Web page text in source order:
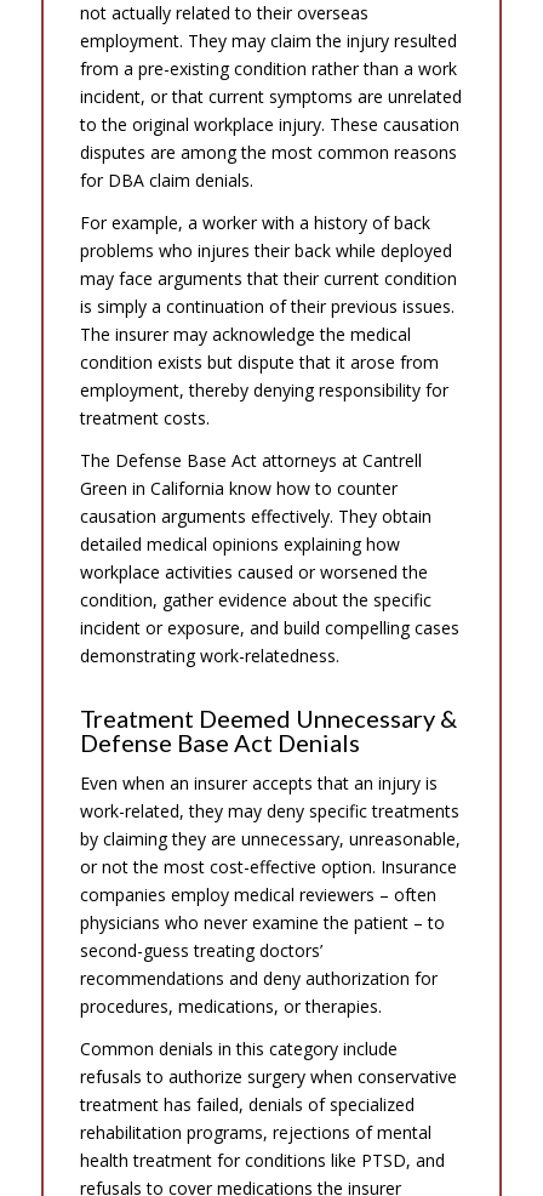
not actually related to their overseas
employment. They may claim the injury resulted
from a pre-existing condition rather than a work
incident, or that current symptoms are unrelated
to the original workplace injury. These causation
disputes are among the most common reasons
for DBA claim denials.
For example, a worker with a history of back
problems who injures their back while deployed
may face arguments that their current condition
is simply a continuation of their previous issues.
The insurer may acknowledge the medical
condition exists but dispute that it arose from
employment, thereby denying responsibility for
treatment costs.
The Defense Base Act attorneys at Cantrell
Green in California know how to counter
causation arguments effectively. They obtain
detailed medical opinions explaining how
workplace activities caused or worsened the
condition, gather evidence about the specific
incident or exposure, and build compelling cases
demonstrating work-relatedness.
Treatment Deemed Unnecessary &
Defense Base Act Denials
Even when an insurer accepts that an injury is
work-related, they may deny specific treatments
by claiming they are unnecessary, unreasonable,
or not the most cost-effective option. Insurance
companies employ medical reviewers – often
physicians who never examine the patient – to
second-guess treating doctors’
recommendations and deny authorization for
procedures, medications, or therapies.
Common denials in this category include
refusals to authorize surgery when conservative
treatment has failed, denials of specialized
rehabilitation programs, rejections of mental
health treatment for conditions like PTSD, and
refusals to cover medications the insurer